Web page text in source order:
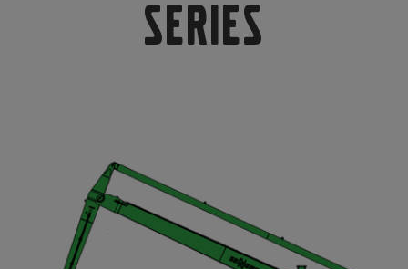
Battery Energy Storage
Compressors
Demolition Equipment
Dumpers
Multi-Jaw Processors
Shears
Tiltrotator
series